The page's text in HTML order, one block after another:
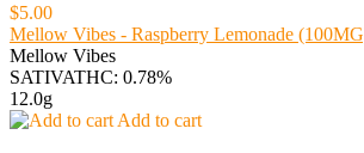
$5.00
Mellow Vibes - Raspberry Lemonade
Mellow Vibes
SATIVATHC: 0.78%
12.0g
Add to cart